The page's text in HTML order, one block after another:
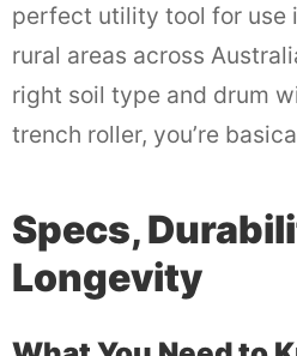
perfect utility tool for use
rural areas across
right soil type and drum
trench roller, you’re
Specs,
Longevity